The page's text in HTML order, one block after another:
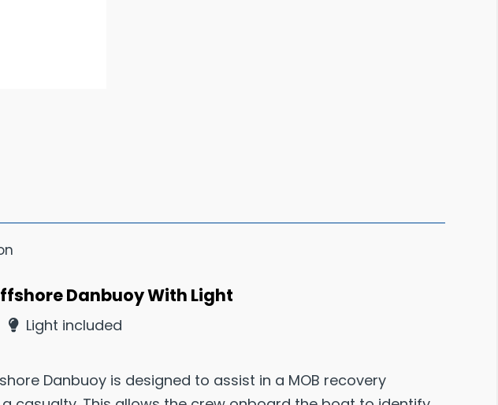
Danbuoy With Light
Light included
Danbuoy is designed to assist in a MOB recovery